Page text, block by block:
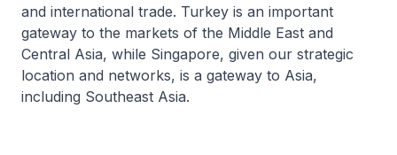
and international trade. Turkey is an important
gateway to the markets of the Middle East and
Central Asia, while Singapore, given our strategic
location and networks, is a gateway to Asia,
including Southeast Asia.